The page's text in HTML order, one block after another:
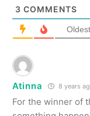
3 COMMENTS
Oldest
Atinna 8 years
For the winner of